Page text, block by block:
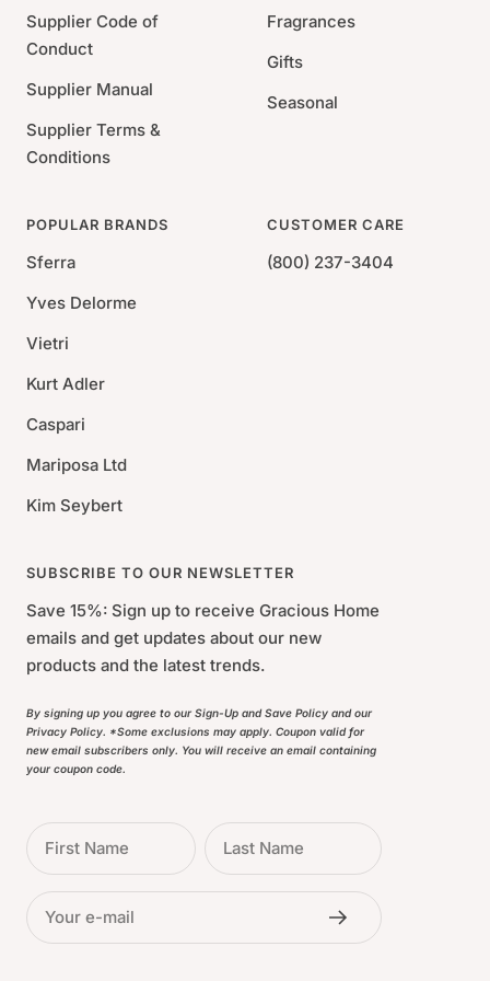
Supplier Code of
Conduct
Supplier Manual
Supplier Terms &
Conditions
Fragrances
Gifts
Seasonal
POPULAR BRANDS
Sferra
Yves Delorme
Vietri
Kurt Adler
Caspari
Mariposa Ltd
Kim Seybert
CUSTOMER CARE
(800) 237-3404
SUBSCRIBE TO OUR NEWSLETTER
Save 15%: Sign up to receive Gracious Home
emails and get updates about our new
products and the latest trends.
By signing up you agree to our Sign-Up and Save Policy and our
Privacy Policy. *Some exclusions may apply. Coupon valid for
new email subscribers only. You will receive an email containing
your coupon code.
First Name Last Name
Your e-mail